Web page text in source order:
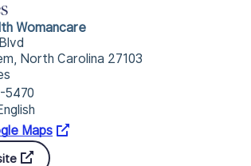
Womancare
North Carolina 27103
5470
Maps